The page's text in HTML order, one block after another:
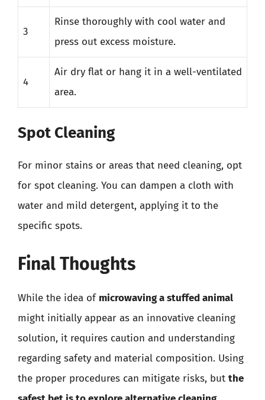
3
Rinse thoroughly with cool water and
press out excess moisture.
4
Air dry flat or hang it in a well-ventilated
area.
Spot Cleaning
For minor stains or areas that need cleaning, opt
for spot cleaning. You can dampen a cloth with
water and mild detergent, applying it to the
specific spots.
Final Thoughts
While the idea of microwaving a stuffed animal
might initially appear as an innovative cleaning
solution, it requires caution and understanding
regarding safety and material composition. Using
the proper procedures can mitigate risks, but the